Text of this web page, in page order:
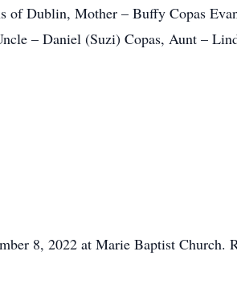
of Dublin, Mother – Buffy Copas
– Daniel (Suzi) Copas, Aunt –
8, 2022 at Marie Baptist Church.